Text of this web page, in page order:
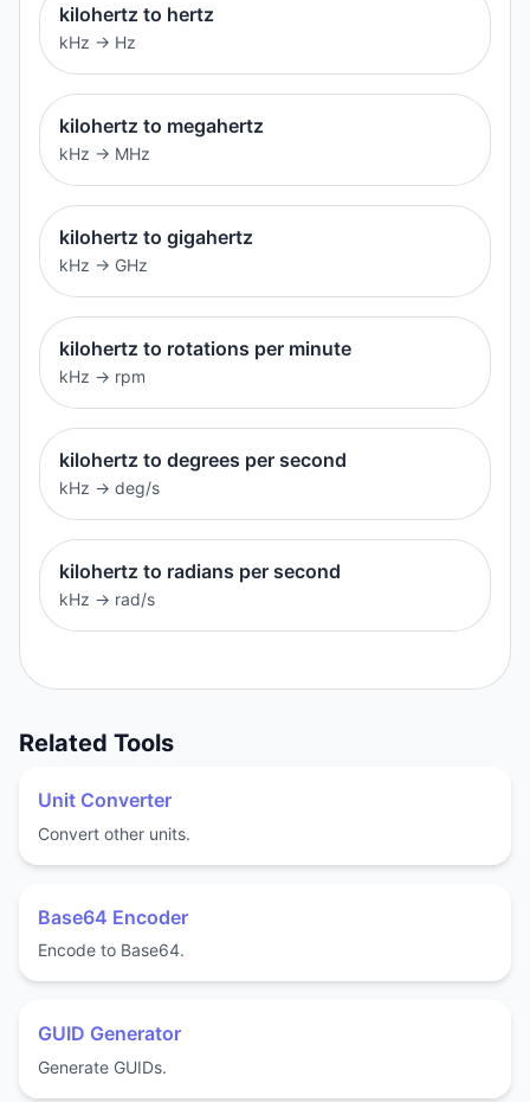
kilohertz to hertz
kHz → Hz
kilohertz to megahertz
kHz → MHz
kilohertz to gigahertz
kHz → GHz
kilohertz to rotations per minute
kHz → rpm
kilohertz to degrees per second
kHz → deg/s
kilohertz to radians per second
kHz → rad/s
Related Tools
Unit Converter
Convert other units.
Base64 Encoder
Encode to Base64.
GUID Generator
Generate GUIDs.